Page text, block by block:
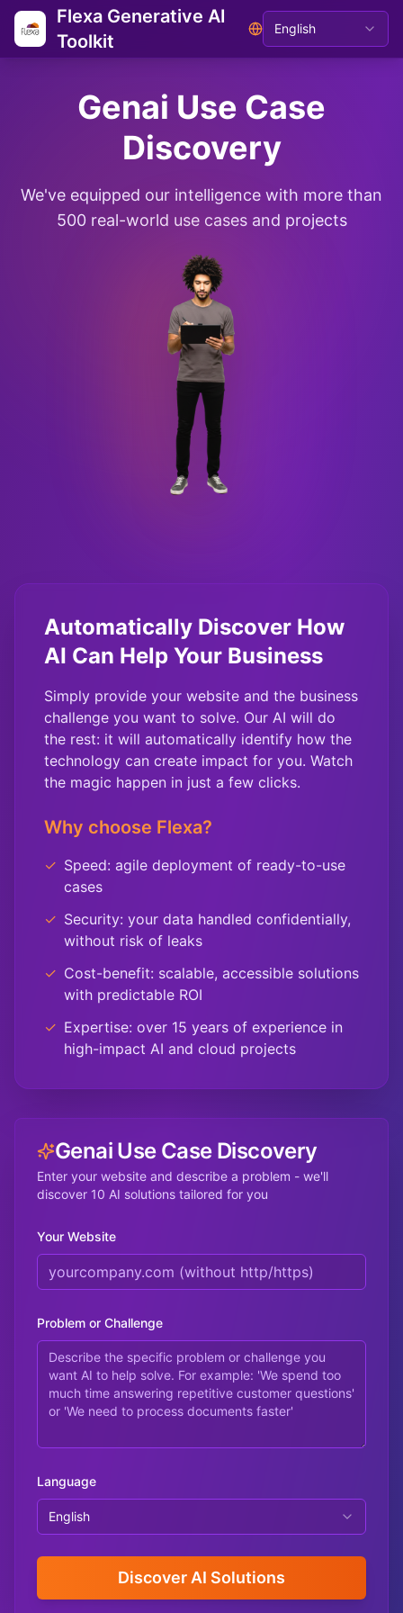
Flexa Generative AI
Toolkit
English
Genai Use Case
Discovery
We've equipped our intelligence with more than
500 real-world use cases and projects
Automatically Discover How
AI Can Help Your Business
Simply provide your website and the business
challenge you want to solve. Our AI will do
the rest: it will automatically identify how the
technology can create impact for you. Watch
the magic happen in just a few clicks.
Why choose Flexa?
✓ Speed: agile deployment of ready-to-use
cases
✓ Security: your data handled confidentially,
without risk of leaks
✓ Cost-benefit: scalable, accessible solutions
with predictable ROI
✓ Expertise: over 15 years of experience in
high-impact AI and cloud projects
Genai Use Case Discovery
Enter your website and describe a problem - we'll
discover 10 AI solutions tailored for you
Your Website
Problem or Challenge
Language
English
Discover AI Solutions